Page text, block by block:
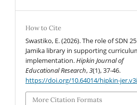
How to Cite
Swastiko, E. (2026). The role of SDN
Jamika library in supporting
implementation.Hipkin Journal of
Educational Research,3(1), 37-46.
https://doi.org/10.64014/hipkin-
More Citation Formats